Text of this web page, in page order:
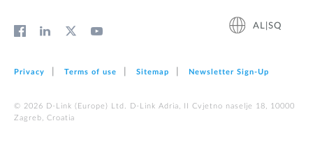
AL|SQ
Privacy Terms of use Sitemap Newsletter Sign‑Up
© 2026 D‑Link (Europe) Ltd. D-Link Adria, II Cvjetno naselje 18, 10000
Zagreb, Croatia